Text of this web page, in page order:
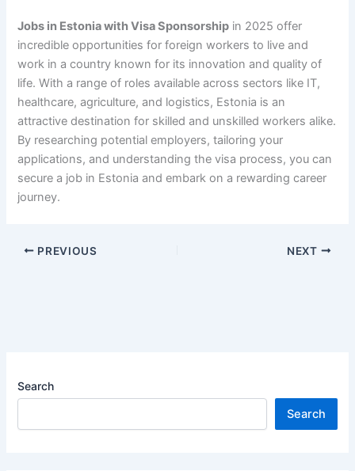
Jobs in Estonia with Visa Sponsorship in 2025 offer
incredible opportunities for foreign workers to live and
work in a country known for its innovation and quality of
life. With a range of roles available across sectors like IT,
healthcare, agriculture, and logistics, Estonia is an
attractive destination for skilled and unskilled workers alike.
By researching potential employers, tailoring your
applications, and understanding the visa process, you can
secure a job in Estonia and embark on a rewarding career
journey.
PREVIOUS NEXT
Search
Search